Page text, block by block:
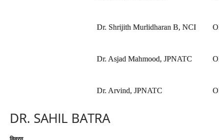
Dr. Shrijith Murlidharan B, NCI
Dr. Asjad Mahmood, JPNATC
Dr. Arvind, JPNATC
DR. SAHIL BATRA